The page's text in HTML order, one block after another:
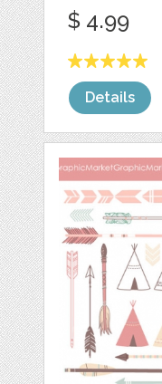
$ 4.99
Details